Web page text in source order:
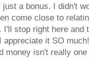
a bonus. I didn't
come close to
I'll stop right here and
appreciate it SO
money isn't really